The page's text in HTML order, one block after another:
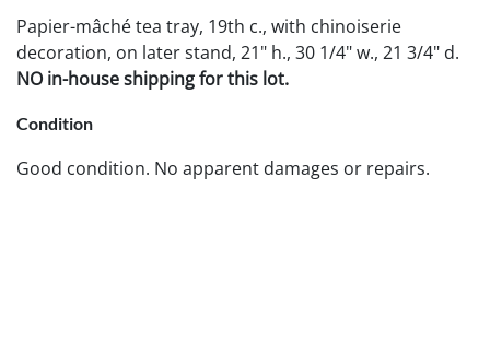
Papier-mâché tea tray, 19th c., with chinoiserie
decoration, on later stand, 21" h., 30 1/4" w., 21 3/4" d.
NO in-house shipping for this lot.
Condition
Good condition. No apparent damages or repairs.